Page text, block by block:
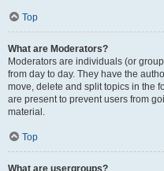
Top
What are Moderators?
Moderators are individuals (or
from day to day. They have the
move, delete and split topics in the
are present to prevent users from
material.
Top
What are usergroups?